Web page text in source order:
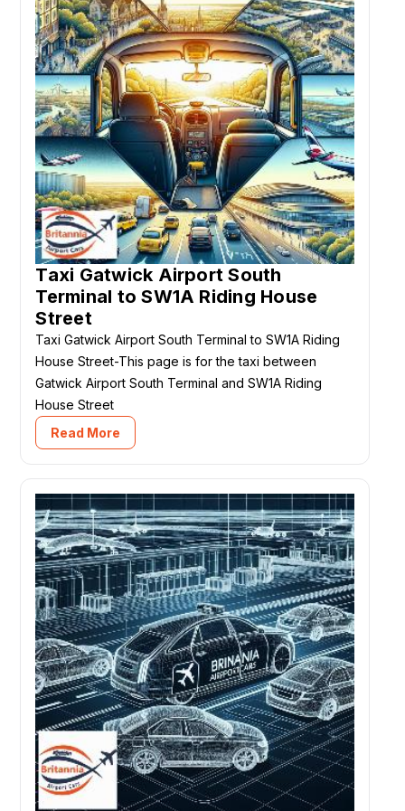
Taxi Gatwick Airport South
Terminal to SW1A Riding House
Street
Taxi Gatwick Airport South Terminal to SW1A Riding
House Street-This page is for the taxi between
Gatwick Airport South Terminal and SW1A Riding
House Street
Read More